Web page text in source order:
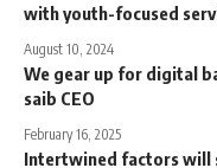
with youth-focused
August 10, 2024
We gear up for digital
saib CEO
February 16, 2025
Intertwined factors will